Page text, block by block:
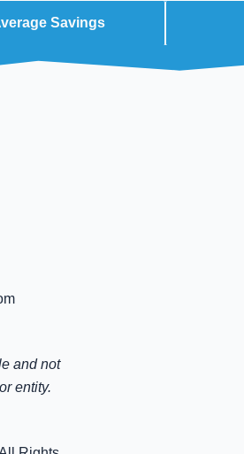
Savings
and not
entity.